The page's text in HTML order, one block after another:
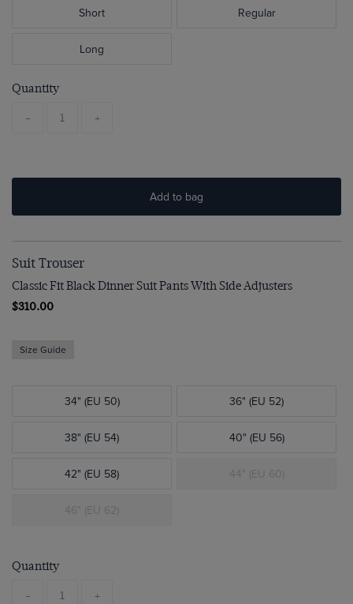
Short Regular
Long
Quantity
- +
Add to bag
Suit Trouser
Classic Fit Black Dinner Suit Pants With Side Adjusters
$310.00
Size Guide
34" (EU 50) 36" (EU 52)
38" (EU 54) 40" (EU 56)
42" (EU 58) 44" (EU 60)
46" (EU 62)
Quantity
- +